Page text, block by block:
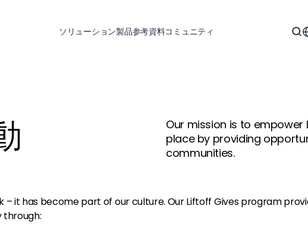
ソリューション製品参考資料コミュニティ
Our mission is to
place by providing
communities.
– it has become part of our culture. Our Liftoff Gives program
through: